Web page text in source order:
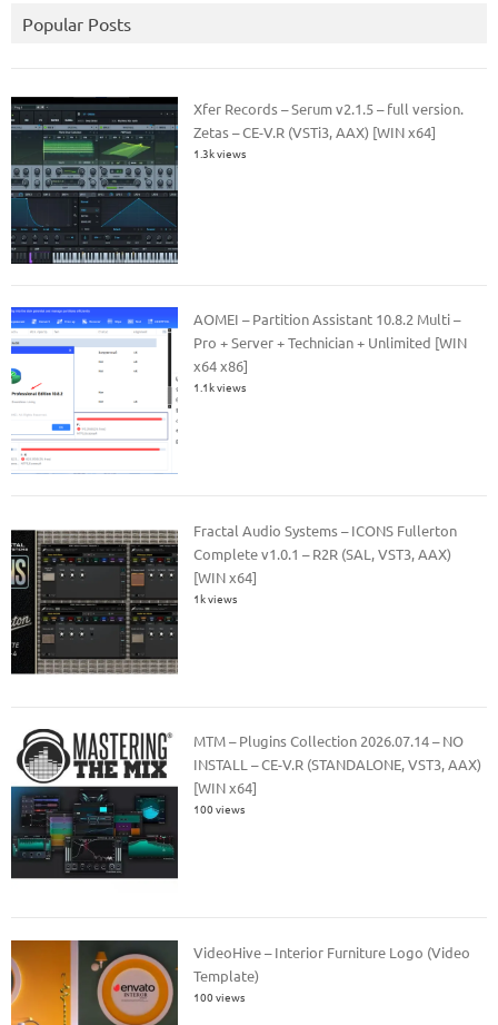
Popular Posts
Xfer Records – Serum v2.1.5 – full version.
Zetas – CE-V.R (VSTi3, AAX) [WIN x64]
1.3k views
AOMEI – Partition Assistant 10.8.2 Multi –
Pro + Server + Technician + Unlimited [WIN
x64 x86]
1.1k views
Fractal Audio Systems – ICONS Fullerton
Complete v1.0.1 – R2R (SAL, VST3, AAX)
[WIN x64]
1k views
MTM – Plugins Collection 2026.07.14 – NO
INSTALL – CE-V.R (STANDALONE, VST3, AAX)
[WIN x64]
100 views
VideoHive – Interior Furniture Logo (Video
Template)
100 views